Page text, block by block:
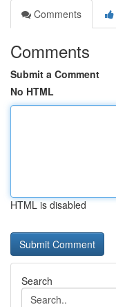
Comments
Comments
Submit a Comment
No HTML
HTML is disabled
Search